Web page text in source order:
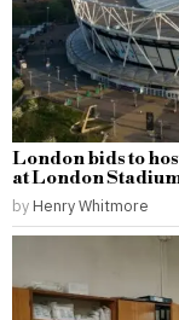
London bids to
at London
by Henry Whitmore